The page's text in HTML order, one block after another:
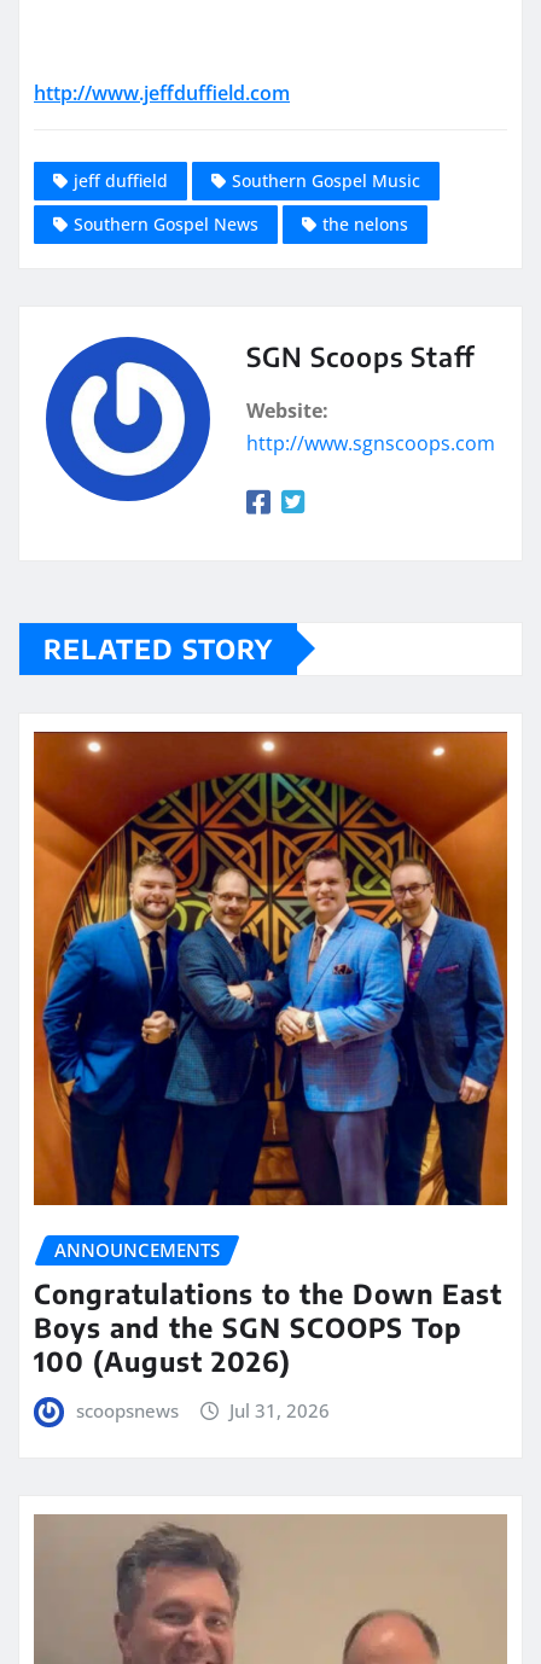
http://www.jeffduffield.com
jeff duffield
Southern Gospel Music
Southern Gospel News
the nelons
SGN Scoops Staff
Website:
http://www.sgnscoops.com
RELATED STORY
ANNOUNCEMENTS
Congratulations to the Down East
Boys and the SGN SCOOPS Top
100 (August 2026)
scoopsnews Jul 31, 2026